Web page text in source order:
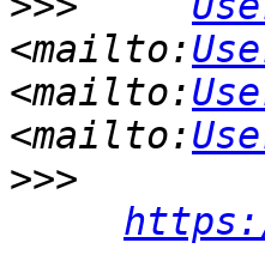
<mailto:
<mailto:
<mailto:
>>>